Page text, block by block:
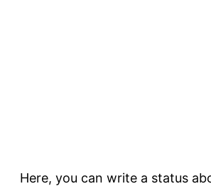
Here, you can write a status